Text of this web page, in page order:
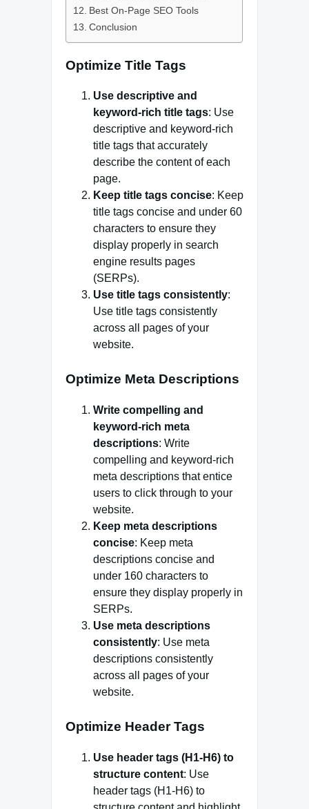
Best On-Page SEO Tools
Conclusion
Optimize Title Tags
Use descriptive and
keyword-rich title tags: Use
descriptive and keyword-rich
title tags that accurately
describe the content of each
page.
Keep title tags concise: Keep
title tags concise and under 60
characters to ensure they
display properly in search
engine results pages
(SERPs).
Use title tags consistently:
Use title tags consistently
across all pages of your
website.
Optimize Meta Descriptions
Write compelling and
keyword-rich meta
descriptions: Write
compelling and keyword-rich
meta descriptions that entice
users to click through to your
website.
Keep meta descriptions
concise: Keep meta
descriptions concise and
under 160 characters to
ensure they display properly in
SERPs.
Use meta descriptions
consistently: Use meta
descriptions consistently
across all pages of your
website.
Optimize Header Tags
Use header tags (H1-H6) to
structure content: Use
header tags (H1-H6) to